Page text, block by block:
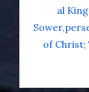
al
Sower
of